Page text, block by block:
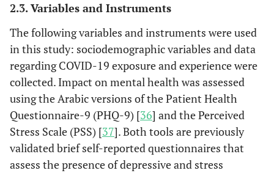
2.3. Variables and Instruments
The following variables and instruments were used
in this study: sociodemographic variables and data
regarding COVID-19 exposure and experience were
collected. Impact on mental health was assessed
using the Arabic versions of the Patient Health
Questionnaire-9 (PHQ-9) [36] and the Perceived
Stress Scale (PSS) [37]. Both tools are previously
validated brief self-reported questionnaires that
assess the presence of depressive and stress